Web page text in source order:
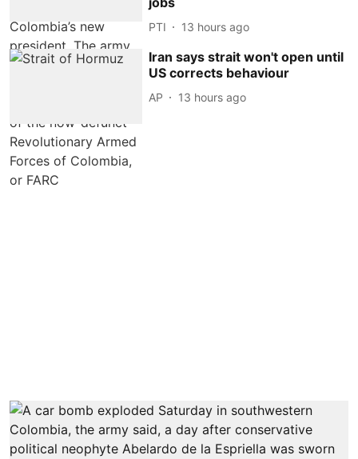
PTI 13 hours ago
Iran says strait won't open until
US corrects behaviour
AP 13 hours ago